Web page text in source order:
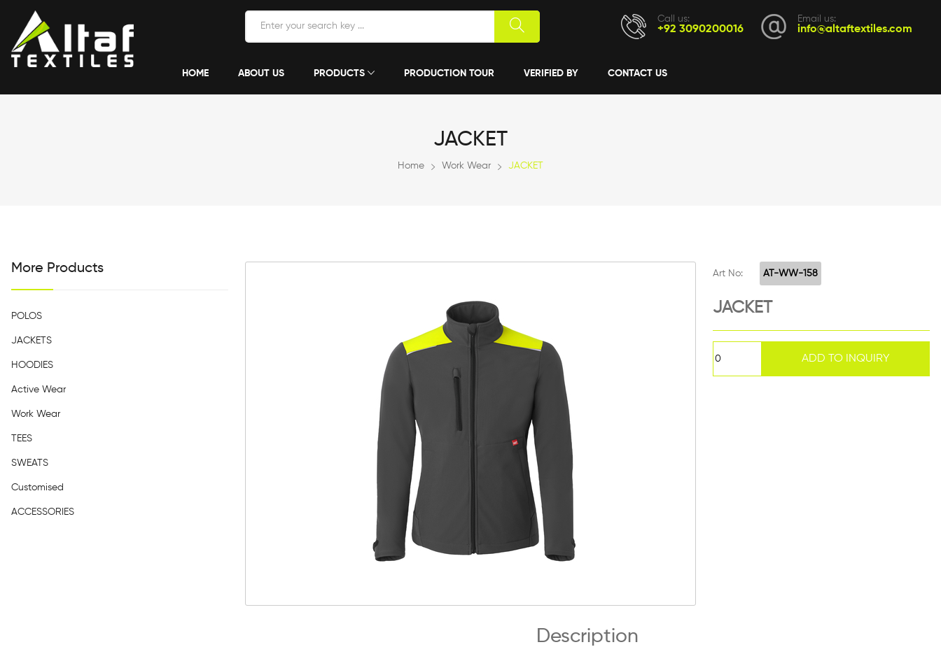
Call us:
+92 3090200016
Email us:
info@altaftextiles.com
HOME ABOUT US PRODUCTS PRODUCTION TOUR VERIFIED BY CONTACT US
JACKET
Home Work Wear JACKET
More Products
POLOS
JACKETS
HOODIES
Active Wear
Work Wear
TEES
SWEATS
Customised
ACCESSORIES
Art No: AT-WW-158
JACKET
Description